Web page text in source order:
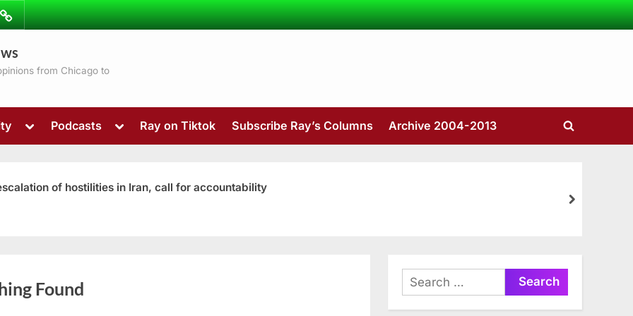
from Chicago to
Toggle
menu
sub-
menu
Podcasts
Toggle
menu
Ray on Tiktok Subscribe Ray’s Columns Archive 2004-2013
Toggle
of hostilities in Iran, call for accountability
next
Found
Search
for: